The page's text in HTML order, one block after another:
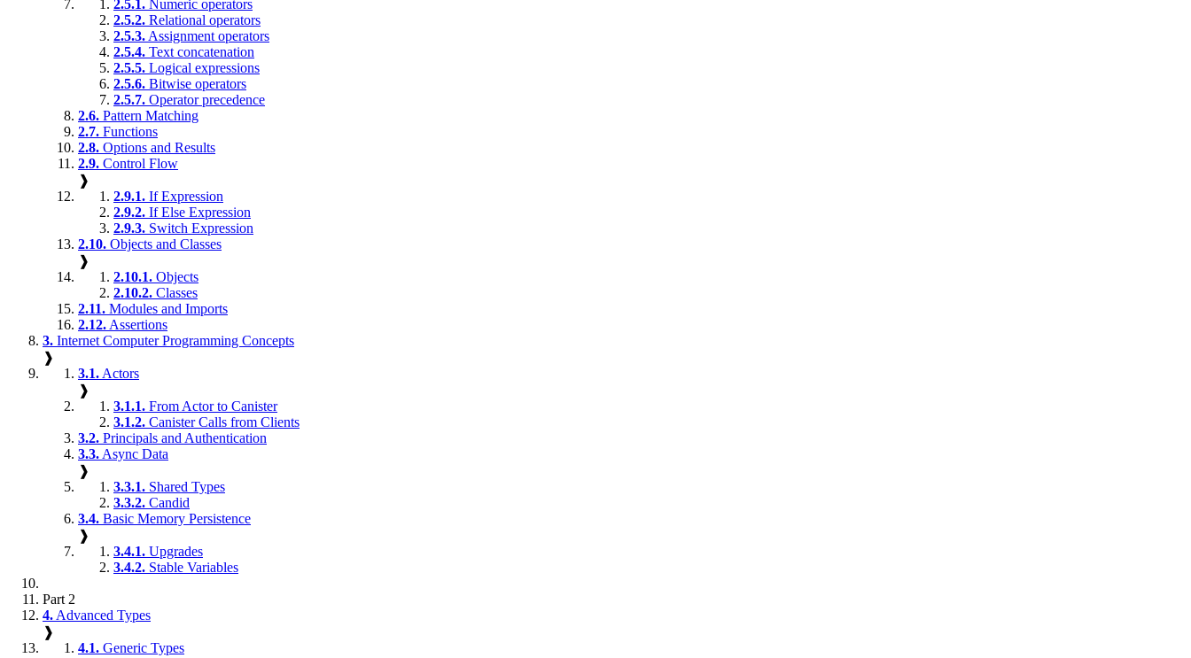
2.5.1. Numeric operators
2.5.2. Relational operators
2.5.3. Assignment operators
2.5.4. Text concatenation
2.5.5. Logical expressions
2.5.6. Bitwise operators
2.5.7. Operator precedence
2.6. Pattern Matching
2.7. Functions
2.8. Options and Results
2.9. Control Flow
❱
2.9.1. If Expression
2.9.2. If Else Expression
2.9.3. Switch Expression
2.10. Objects and Classes
❱
2.10.1. Objects
2.10.2. Classes
2.11. Modules and Imports
2.12. Assertions
3. Internet Computer Programming Concepts
❱
3.1. Actors
❱
3.1.1. From Actor to Canister
3.1.2. Canister Calls from Clients
3.2. Principals and Authentication
3.3. Async Data
❱
3.3.1. Shared Types
3.3.2. Candid
3.4. Basic Memory Persistence
❱
3.4.1. Upgrades
3.4.2. Stable Variables
Part 2
4. Advanced Types
❱
4.1. Generic Types